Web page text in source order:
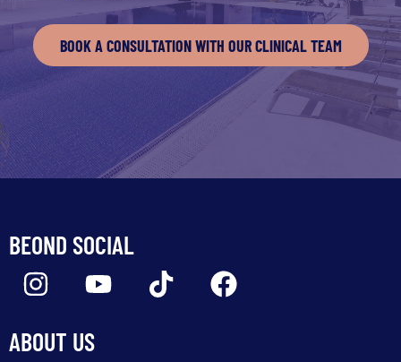
BOOK A CONSULTATION WITH OUR CLINICAL TEAM
BEOND SOCIAL
ABOUT US